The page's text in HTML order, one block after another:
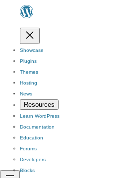
Showcase
Plugins
Themes
Hosting
News
Resources
Learn WordPress
Documentation
Education
Forums
Developers
Blocks